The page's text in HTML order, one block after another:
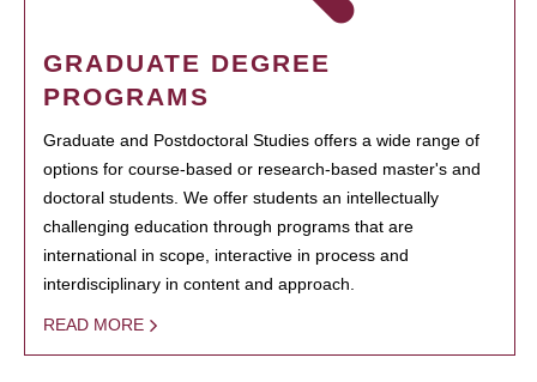
GRADUATE DEGREE
PROGRAMS
Graduate and Postdoctoral Studies offers a wide range of
options for course-based or research-based master's and
doctoral students. We offer students an intellectually
challenging education through programs that are
international in scope, interactive in process and
interdisciplinary in content and approach.
READ MORE